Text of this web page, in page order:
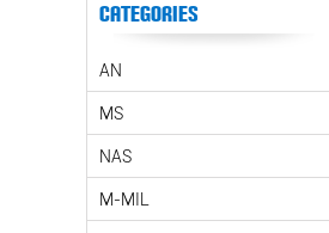
Categories
AN
MS
NAS
M-MIL